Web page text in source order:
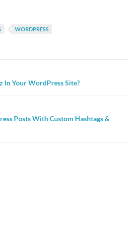
WORDPRESS
In Your WordPress Site?
Posts With Custom Hashtags &